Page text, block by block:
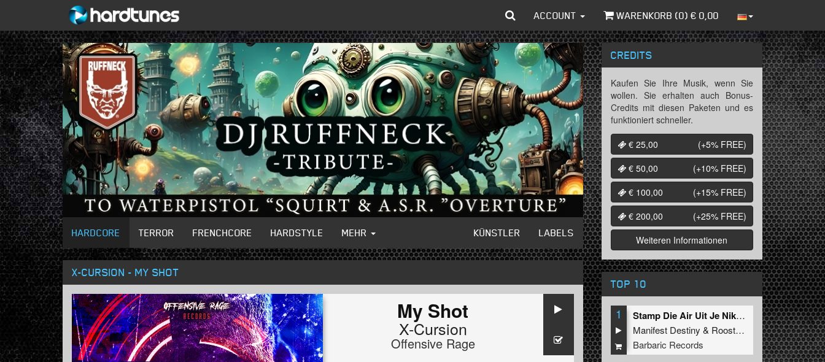
ACCOUNT WARENKORB (0) € 0,00
HARDCORE TERROR FRENCHCORE HARDSTYLE MEHR KÜNSTLER LABELS
X-CURSION - MY SHOT
My Shot
X-Cursion
Offensive Rage
CREDITS
Kaufen Sie Ihre Musik, wenn Sie
wollen. Sie erhalten auch Bonus-
Credits mit diesen Paketen und es
funktioniert schneller.
€ 25,00
(+5% FREE)
€ 50,00
(+10% FREE)
€ 100,00
(+15% FREE)
€ 200,00
(+25% FREE)
Weiteren Informationen
TOP 10
1
Stamp Die Air Uit Je Nikeys (Extended Mix)
Manifest Destiny & Roosterz
Barbaric Records